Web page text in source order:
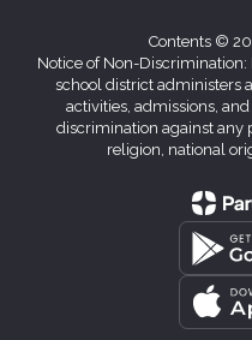
Contents ©
Notice of Non-
school district administers
activities, admissions,
discrimination against any
religion, national